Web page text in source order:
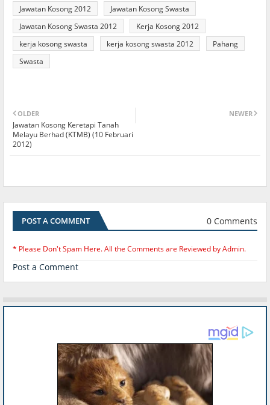
Jawatan Kosong 2012
Jawatan Kosong Swasta
Jawatan Kosong Swasta 2012
Kerja Kosong 2012
kerja kosong swasta
kerja kosong swasta 2012
Pahang
Swasta
NEWER
OLDER
Jawatan Kosong Keretapi Tanah
Melayu Berhad (KTMB) (10 Februari
2012)
POST A COMMENT 0 Comments
* Please Don't Spam Here. All the Comments are Reviewed by Admin.
Post a Comment